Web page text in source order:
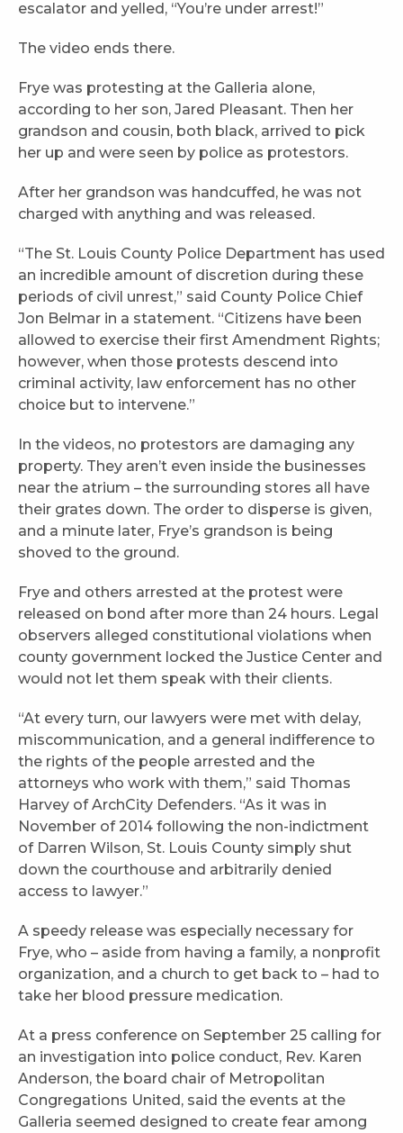
escalator and yelled, “You’re under arrest!”
The video ends there.
Frye was protesting at the Galleria alone,
according to her son, Jared Pleasant. Then her
grandson and cousin, both black, arrived to pick
her up and were seen by police as protestors.
After her grandson was handcuffed, he was not
charged with anything and was released.
“The St. Louis County Police Department has used
an incredible amount of discretion during these
periods of civil unrest,” said County Police Chief
Jon Belmar in a statement. “Citizens have been
allowed to exercise their first Amendment Rights;
however, when those protests descend into
criminal activity, law enforcement has no other
choice but to intervene.”
In the videos, no protestors are damaging any
property. They aren’t even inside the businesses
near the atrium – the surrounding stores all have
their grates down. The order to disperse is given,
and a minute later, Frye’s grandson is being
shoved to the ground.
Frye and others arrested at the protest were
released on bond after more than 24 hours. Legal
observers alleged constitutional violations when
county government locked the Justice Center and
would not let them speak with their clients.
“At every turn, our lawyers were met with delay,
miscommunication, and a general indifference to
the rights of the people arrested and the
attorneys who work with them,” said Thomas
Harvey of ArchCity Defenders. “As it was in
November of 2014 following the non-indictment
of Darren Wilson, St. Louis County simply shut
down the courthouse and arbitrarily denied
access to lawyer.”
A speedy release was especially necessary for
Frye, who – aside from having a family, a nonprofit
organization, and a church to get back to – had to
take her blood pressure medication.
At a press conference on September 25 calling for
an investigation into police conduct, Rev. Karen
Anderson, the board chair of Metropolitan
Congregations United, said the events at the
Galleria seemed designed to create fear among